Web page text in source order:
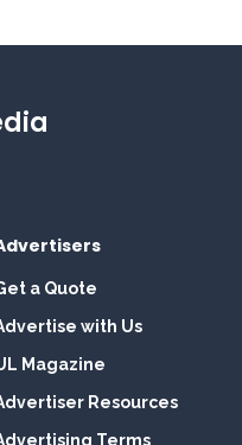
a Quote
with Us
Magazine
Resources
Terms